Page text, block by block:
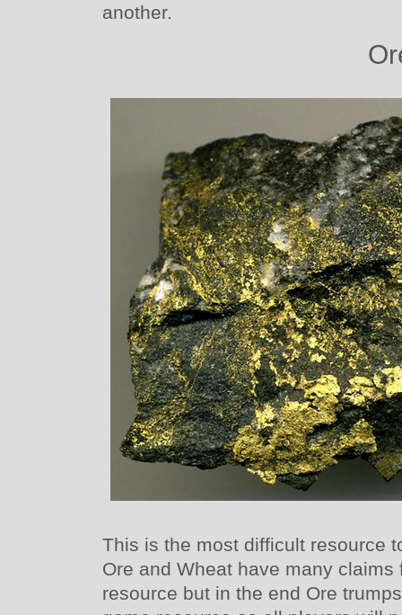
another.
This is the most difficult resource
Ore and Wheat have many
resource but in the end Ore